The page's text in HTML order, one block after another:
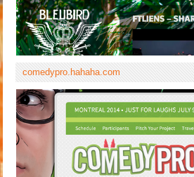
comedypro.hahaha.com